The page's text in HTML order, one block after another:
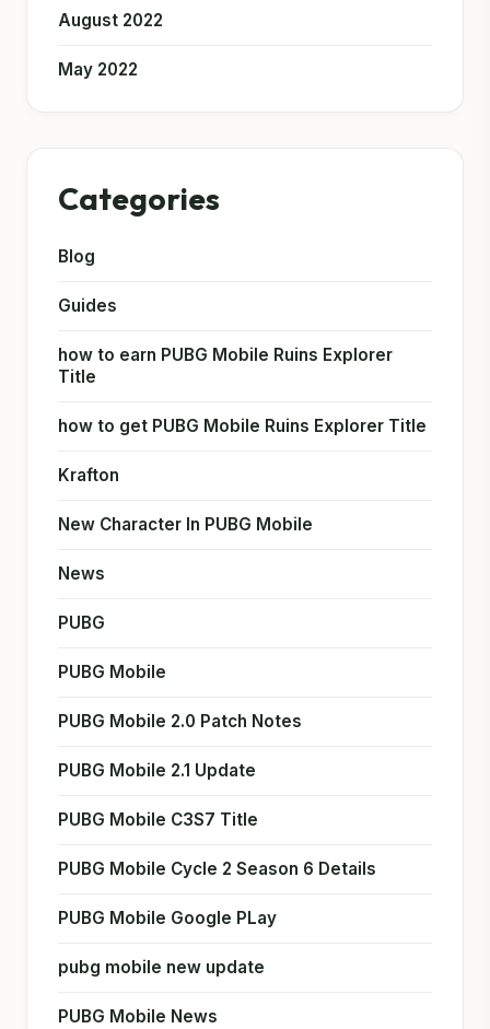
August 2022
May 2022
Categories
Blog
Guides
how to earn PUBG Mobile Ruins Explorer
Title
how to get PUBG Mobile Ruins Explorer Title
Krafton
New Character In PUBG Mobile
News
PUBG
PUBG Mobile
PUBG Mobile 2.0 Patch Notes
PUBG Mobile 2.1 Update
PUBG Mobile C3S7 Title
PUBG Mobile Cycle 2 Season 6 Details
PUBG Mobile Google PLay
pubg mobile new update
PUBG Mobile News